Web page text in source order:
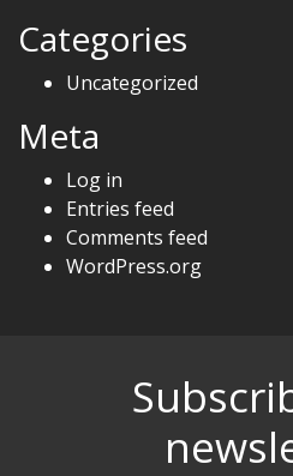
Categories
Uncategorized
Meta
Log in
Entries feed
Comments feed
WordPress.org